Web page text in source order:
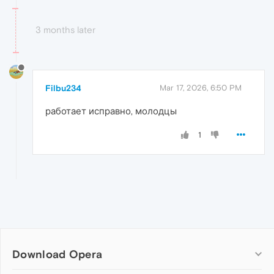
3 months later
Filbu234 Mar 17, 2026, 6:50 PM
работает исправно, молодцы
1
Download Opera